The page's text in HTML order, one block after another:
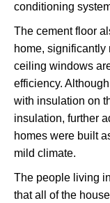
conditioning
The cement floor
home, significantly
ceiling windows
efficiency.
with insulation on
insulation, further
homes were built
mild climate.
The people living
that all of the